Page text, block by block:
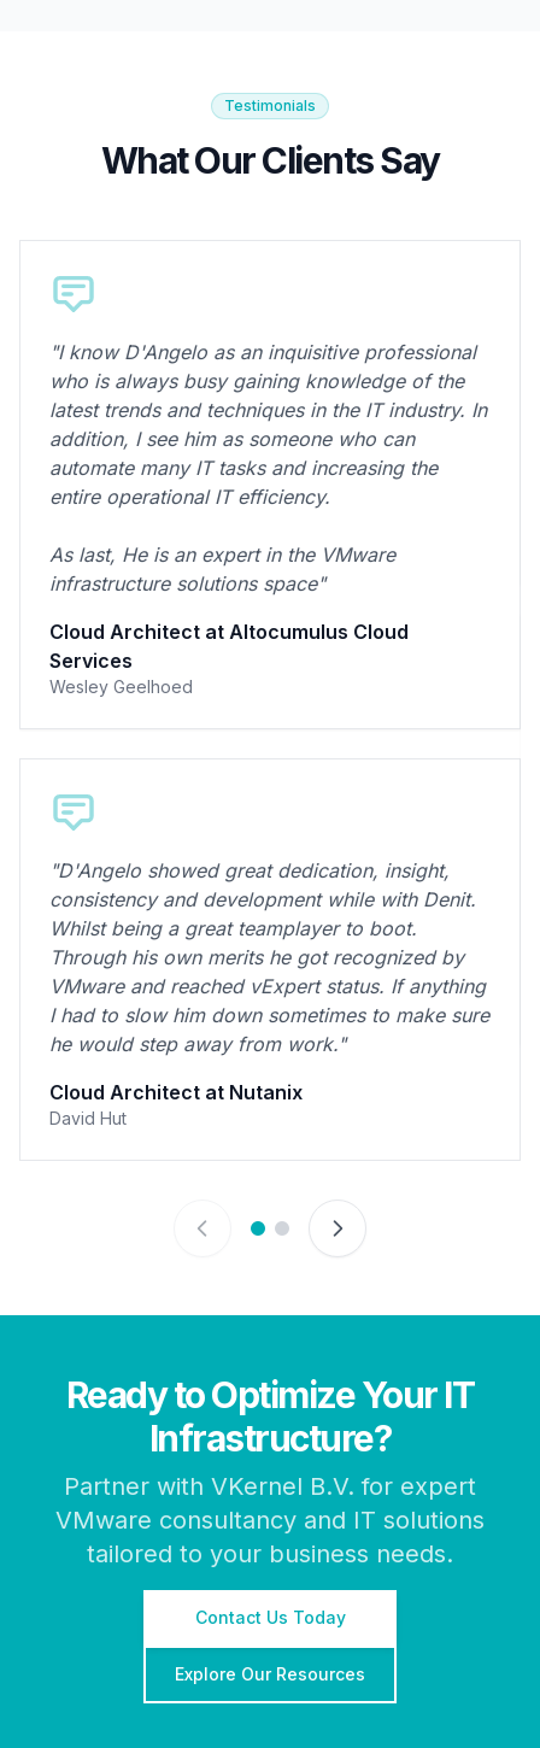
Testimonials
What Our Clients Say
"I know D'Angelo as an inquisitive professional
who is always busy gaining knowledge of the
latest trends and techniques in the IT industry. In
addition, I see him as someone who can
automate many IT tasks and increasing the
entire operational IT efficiency.
As last, He is an expert in the VMware
infrastructure solutions space"
Cloud Architect at Altocumulus Cloud
Services
Wesley Geelhoed
"D'Angelo showed great dedication, insight,
consistency and development while with Denit.
Whilst being a great teamplayer to boot.
Through his own merits he got recognized by
VMware and reached vExpert status. If anything
I had to slow him down sometimes to make sure
he would step away from work."
Cloud Architect at Nutanix
David Hut
Ready to Optimize Your IT
Infrastructure?
Partner with VKernel B.V. for expert
VMware consultancy and IT solutions
tailored to your business needs.
Contact Us Today
Explore Our Resources